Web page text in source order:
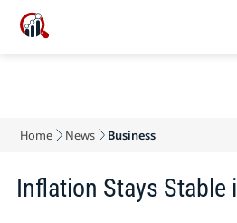
Home News Business
Inflation Stays Stable